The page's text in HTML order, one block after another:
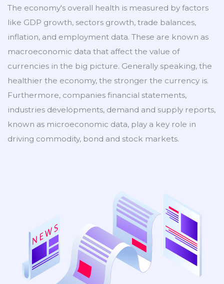
The economy's overall health is measured by factors
like GDP growth, sectors growth, trade balances,
inflation, and employment data. These are known as
macroeconomic data that affect the value of
currencies in the big picture. Generally speaking, the
healthier the economy, the stronger the currency is.
Furthermore, companies financial statements,
industries developments, demand and supply reports,
known as microeconomic data, play a key role in
driving commodity, bond and stock markets.